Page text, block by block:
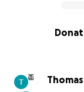
0% complete